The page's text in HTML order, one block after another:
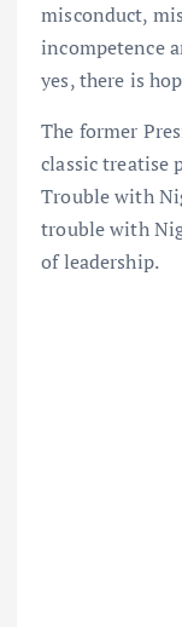
misconduct,
incompetence
yes, there is
The former
classic treatise
Trouble with
trouble with
of leadership.